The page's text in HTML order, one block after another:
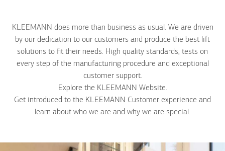
KLEEMANN does more than business as usual. We are driven
by our dedication to our customers and produce the best lift
solutions to fit their needs. High quality standards, tests on
every step of the manufacturing procedure and exceptional
customer support.
Explore the KLEEMANN Website.
Get introduced to the KLEEMANN Customer experience and
learn about who we are and why we are special.